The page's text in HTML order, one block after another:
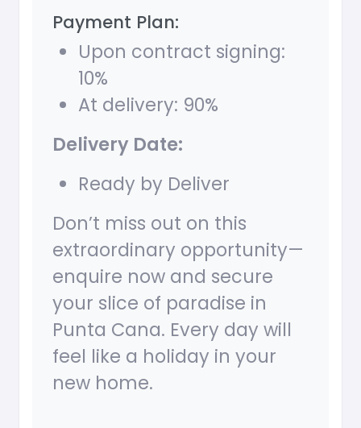
Payment Plan:
Upon contract signing:
10%
At delivery: 90%
Delivery Date:
Ready by Deliver
Don’t miss out on this
extraordinary opportunity—
enquire now and secure
your slice of paradise in
Punta Cana. Every day will
feel like a holiday in your
new home.